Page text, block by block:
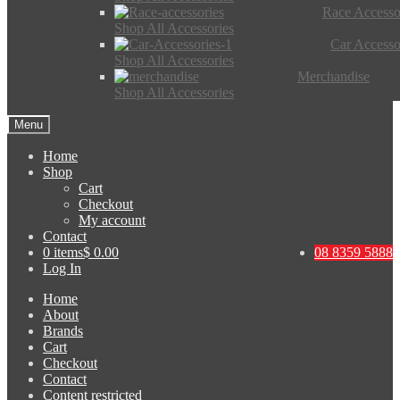
Race
Shop All Accessories
Car
Shop All Accessories
Merchandise
Shop All Accessories
Menu
Home
Shop
Cart
Checkout
My account
Contact
08 8359 5888
0 items$ 0.00
Log In
Home
About
Brands
Cart
Checkout
Contact
Content restricted